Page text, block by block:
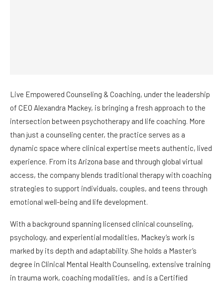
Live Empowered Counseling & Coaching, under the leadership
of CEO Alexandra Mackey, is bringing a fresh approach to the
intersection between psychotherapy and life coaching. More
than just a counseling center, the practice serves as a
dynamic space where clinical expertise meets authentic, lived
experience. From its Arizona base and through global virtual
access, the company blends traditional therapy with coaching
strategies to support individuals, couples, and teens through
emotional well-being and life development.
With a background spanning licensed clinical counseling,
psychology, and experiential modalities, Mackey’s work is
marked by its depth and adaptability. She holds a Master’s
degree in Clinical Mental Health Counseling, extensive training
in trauma work, coaching modalities, and is a Certified